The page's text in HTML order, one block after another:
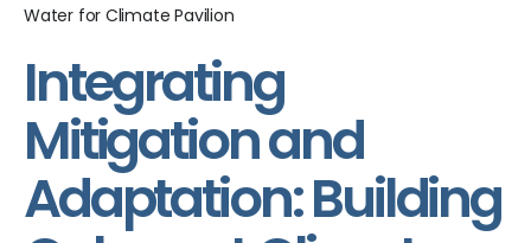
Water for Climate Pavilion
Integrating
Mitigation and
Adaptation: Building